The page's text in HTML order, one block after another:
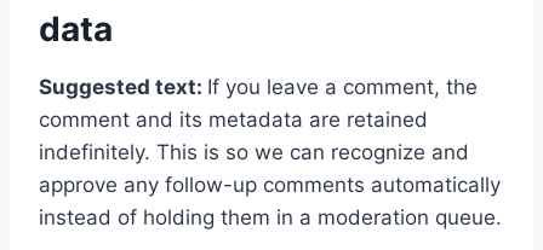
data
Suggested text: If you leave a comment, the
comment and its metadata are retained
indefinitely. This is so we can recognize and
approve any follow-up comments automatically
instead of holding them in a moderation queue.